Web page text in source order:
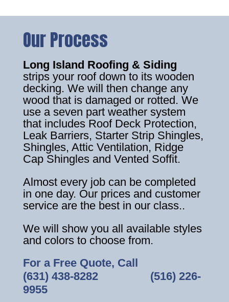
Our Process
Long Island Roofing & Siding
strips your roof down to its wooden
decking. We will then change any
wood that is damaged or rotted. We
use a seven part weather system
that includes Roof Deck Protection,
Leak Barriers, Starter Strip Shingles,
Shingles, Attic Ventilation, Ridge
Cap Shingles and Vented Soffit.
Almost every job can be completed
in one day. Our prices and customer
service are the best in our class..
We will show you all available styles
and colors to choose from.
For a Free Quote, Call
(631) 438-8282‎ ‎ ‎ ‎ ‎ ‎ ‎ ‎ ‎ ‎ ‎ ‎ ‎ ‎ ‎ ‎ ‎ (516) 226-
9955